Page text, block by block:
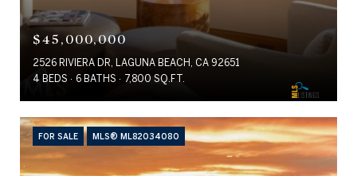
$45,000,000
2526 RIVIERA DR, LAGUNA BEACH, CA 92651
4 BEDS
6 BATHS 7,800 SQ.FT.
FOR SALE MLS® ML82034080